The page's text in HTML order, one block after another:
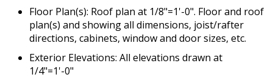
Floor Plan(s): Roof plan at 1/8"=1'-0". Floor and roof
plan(s) and showing all dimensions, joist/rafter
directions, cabinets, window and door sizes, etc.
Exterior Elevations: All elevations drawn at
1/4"=1'-0"